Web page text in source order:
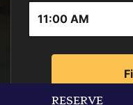
RESERVE